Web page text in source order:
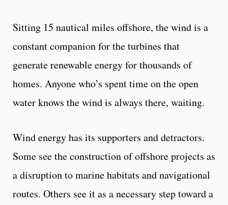
Sitting 15 nautical miles offshore, the wind is a
constant companion for the turbines that
generate renewable energy for thousands of
homes. Anyone who’s spent time on the open
water knows the wind is always there, waiting.
Wind energy has its supporters and detractors.
Some see the construction of offshore projects as
a disruption to marine habitats and navigational
routes. Others see it as a necessary step toward a